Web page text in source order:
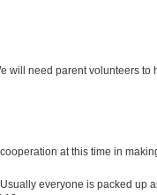
will need parent volunteers to
at this time in
everyone is packed up